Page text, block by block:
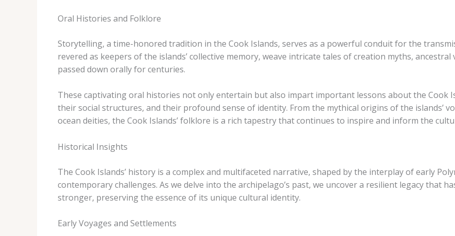
Oral Histories and Folklore
Storytelling, a time-honored tradition in the Cook Islands, serves as a powerful conduit for the
revered as keepers of the islands’ collective memory, weave intricate tales of creation myths,
passed down orally for centuries.
These captivating oral histories not only entertain but also impart important lessons about the Cook
their social structures, and their profound sense of identity. From the mythical origins of the islands’
ocean deities, the Cook Islands’ folklore is a rich tapestry that continues to inspire and inform the
Historical Insights
The Cook Islands’ history is a complex and multifaceted narrative, shaped by the interplay of early
contemporary challenges. As we delve into the archipelago’s past, we uncover a resilient legacy that
stronger, preserving the essence of its unique cultural identity.
Early Voyages and Settlements